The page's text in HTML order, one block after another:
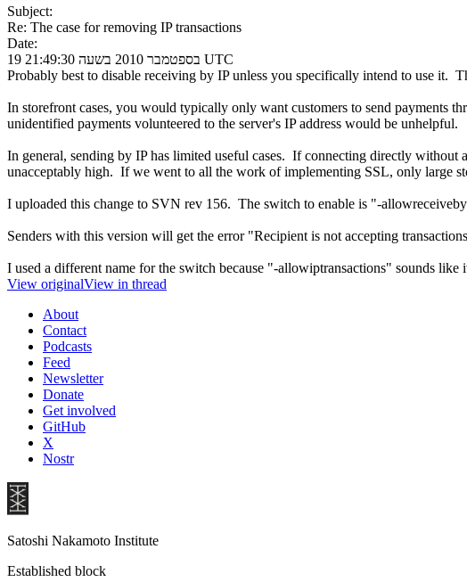
Subject:
Re: The case for removing IP transactions
Date:
19 בספטמבר 2010 בשעה 21:49:30 UTC
Probably best to disable receiving by IP unless you specifically intend to use it.
In storefront cases, you would typically only want customers to send payments
unidentified payments volunteered to the server's IP address would be unhelpful.
In general, sending by IP has limited useful cases. If connecting directly
unacceptably high. If we went to all the work of implementing SSL, only large
I uploaded this change to SVN rev 156. The switch to enable is "-
Senders with this version will get the error "Recipient is not accepting
I used a different name for the switch because "-allowiptransactions" sounds
View originalView in thread
About
Contact
Podcasts
Feed
Newsletter
Donate
Get involved
GitHub
X
Nostr
Satoshi Nakamoto Institute
Established block